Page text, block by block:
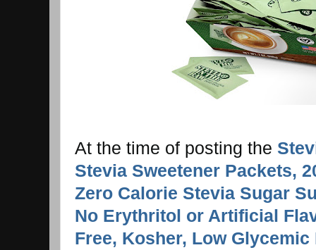
At the time of posting the
Stevia Sweetener Packets,
Zero Calorie Stevia Sugar
No Erythritol or Artificial
Free, Kosher, Low Glycemic